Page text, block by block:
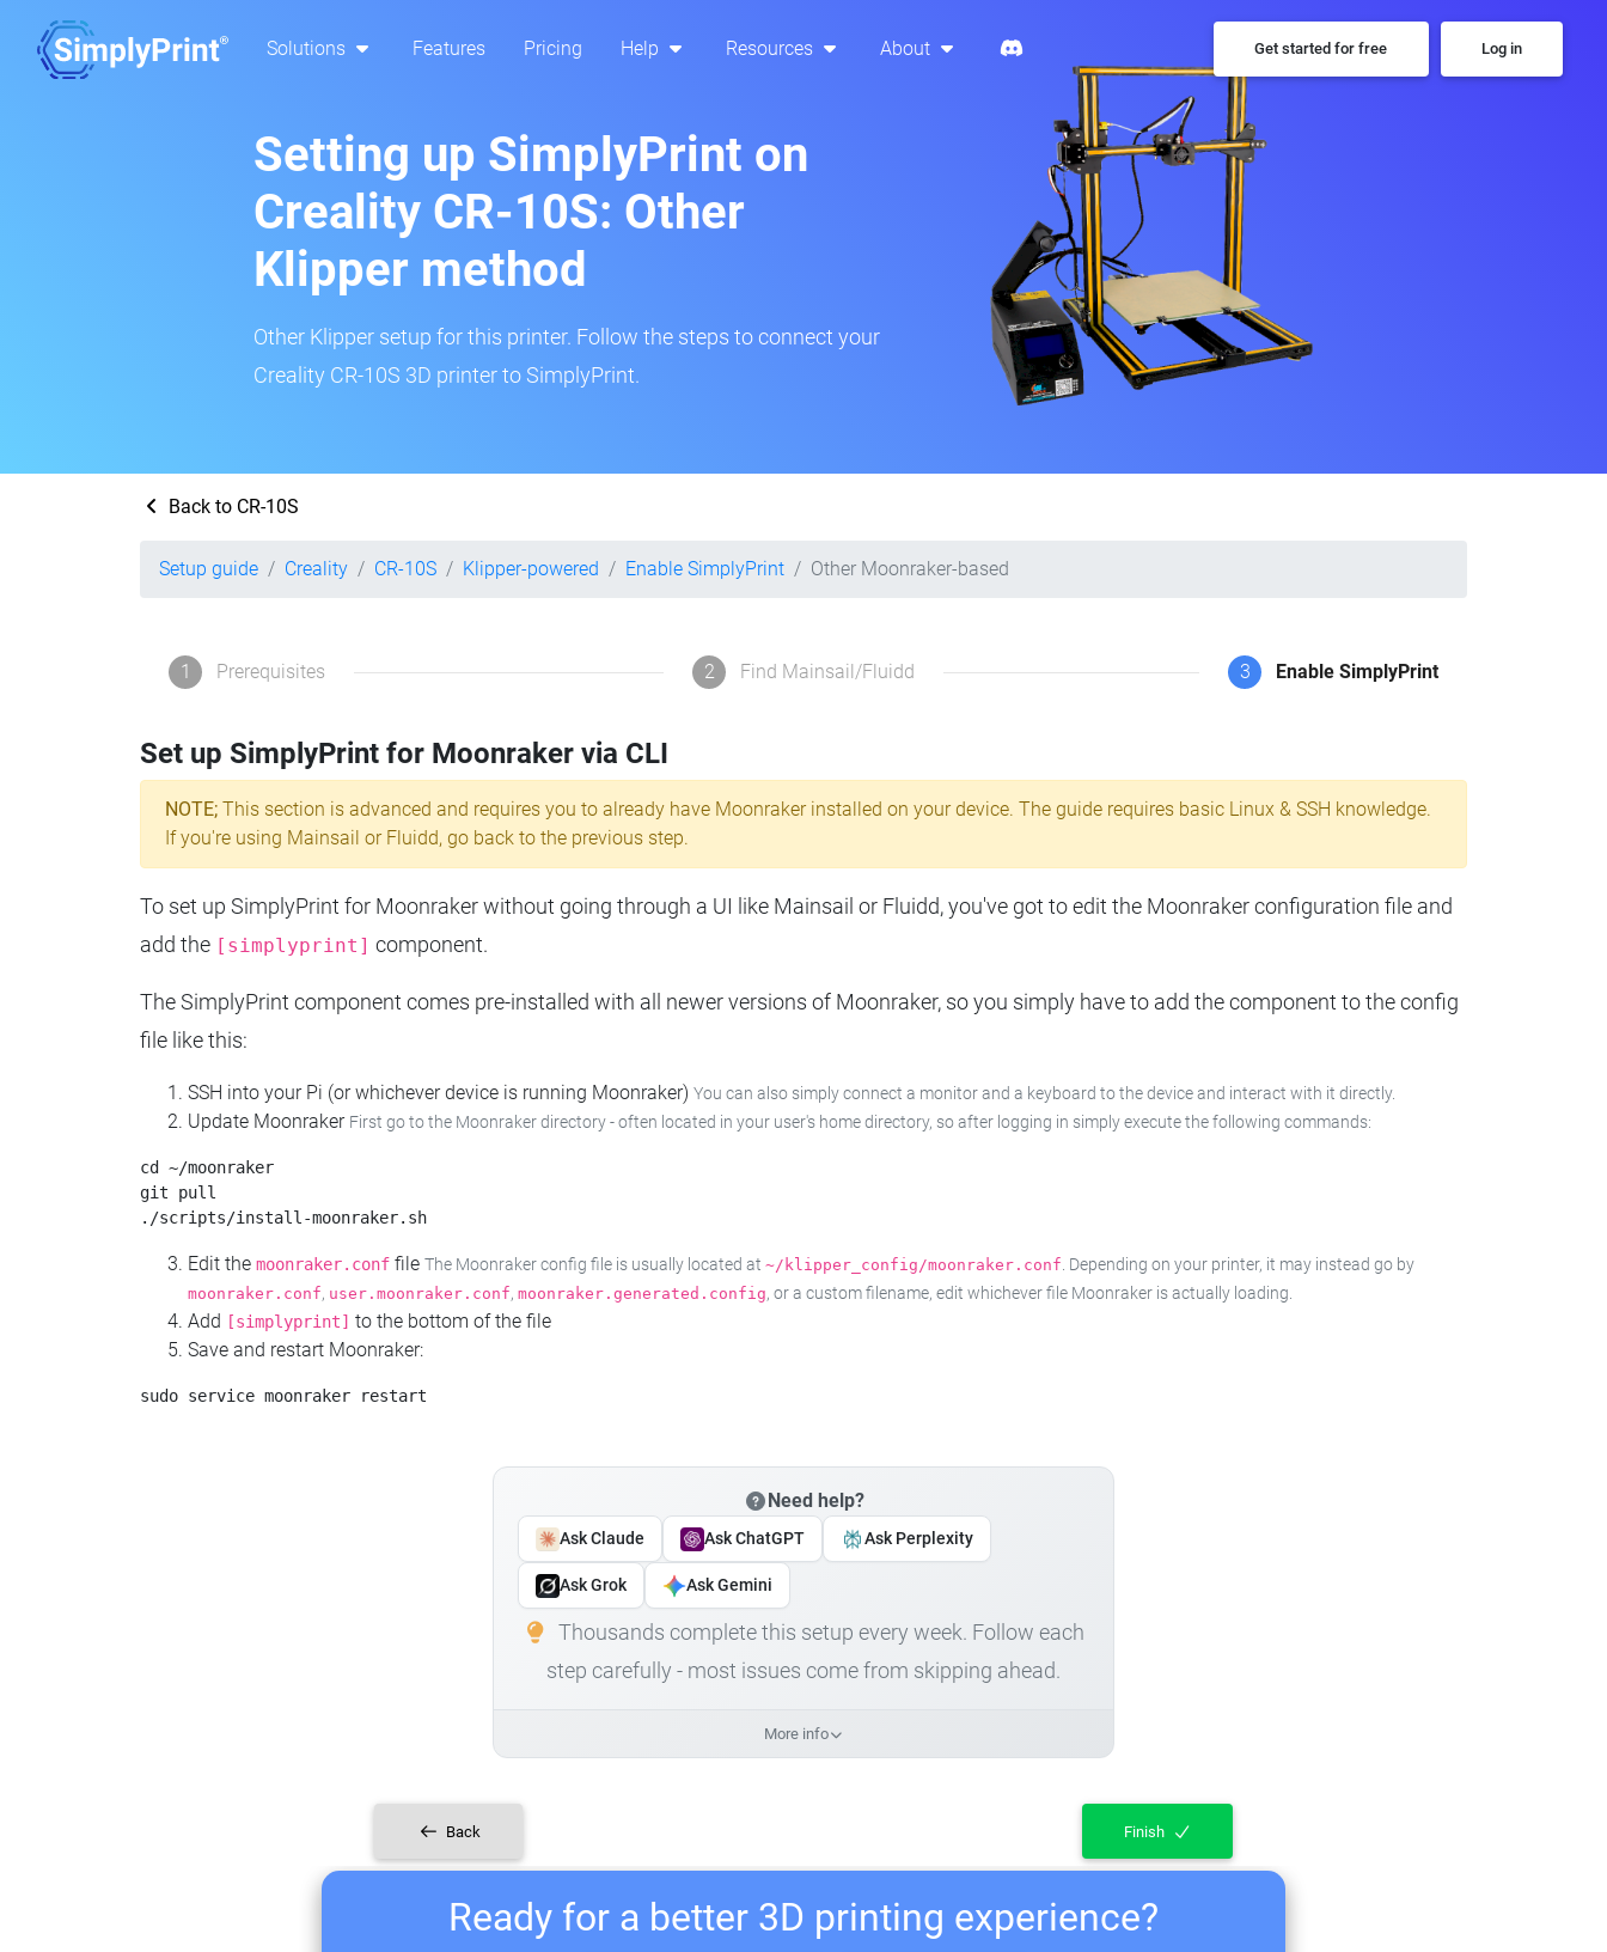
Solutions Features Pricing Help Resources About Get started for free Log in
Setting up SimplyPrint on
Creality CR-10S: Other
Klipper method
Other Klipper setup for this printer. Follow the steps to connect your
Creality CR-10S 3D printer to SimplyPrint.
Back to CR-10S
Setup guide Creality CR-10S Klipper-powered Enable SimplyPrint Other Moonraker-based
1 Prerequisites 2 Find Mainsail/Fluidd 3 Enable SimplyPrint
Set up SimplyPrint for Moonraker via CLI
NOTE; This section is advanced and requires you to already have Moonraker installed on your device. The guide requires basic Linux & SSH knowledge.
If you're using Mainsail or Fluidd, go back to the previous step.
To set up SimplyPrint for Moonraker without going through a UI like Mainsail or Fluidd, you've got to edit the Moonraker configuration file and
add the [simplyprint] component.
The SimplyPrint component comes pre-installed with all newer versions of Moonraker, so you simply have to add the component to the config
file like this:
SSH into your Pi (or whichever device is running Moonraker) You can also simply connect a monitor and a keyboard to the device and interact with it directly.
Update Moonraker First go to the Moonraker directory - often located in your user's home directory, so after logging in simply execute the following commands:
cd ~/moonraker
git pull
Edit the moonraker.conf file The Moonraker config file is usually located at ~/klipper_config/moonraker.conf. Depending on your printer, it may instead go by
moonraker.conf, user.moonraker.conf, moonraker.generated.config, or a custom filename, edit whichever file Moonraker is actually loading.
Add [simplyprint] to the bottom of the file
Save and restart Moonraker:
Need help?
Ask Claude Ask ChatGPT Ask Perplexity
Ask Grok Ask Gemini
Thousands complete this setup every week. Follow each
step carefully - most issues come from skipping ahead.
More info
Back Finish
Ready for a better 3D printing experience?